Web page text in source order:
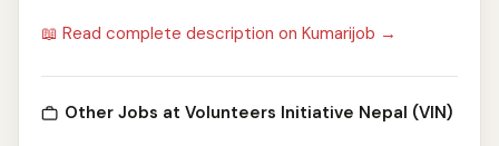
📖 Read complete description on Kumarijob →
Other Jobs at Volunteers Initiative Nepal (VIN)